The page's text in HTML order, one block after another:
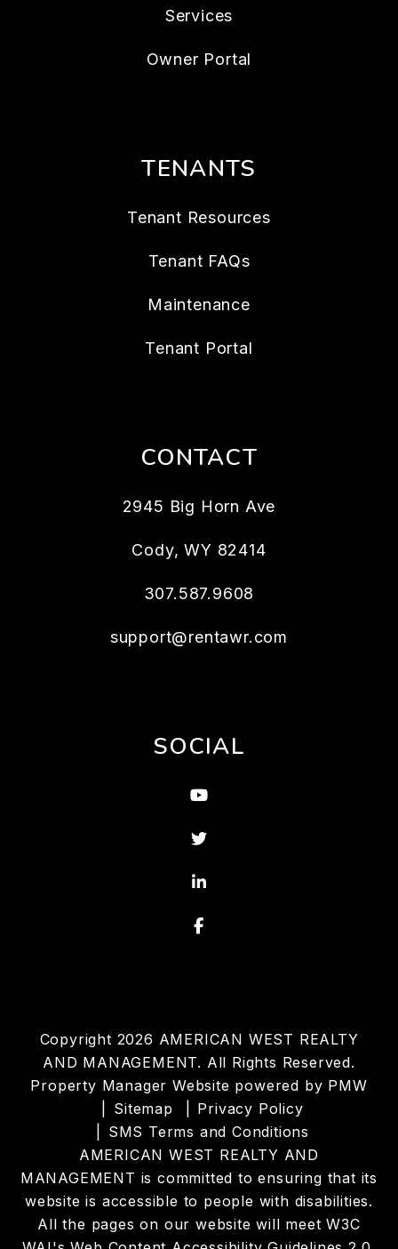
Services
Owner Portal
TENANTS
Tenant Resources
Tenant FAQs
Maintenance
Tenant Portal
CONTACT
2945 Big Horn Ave
Cody,WY 82414
307.587.9608
support@rentawr.com
SOCIAL
Youtube
Twitter
Linked In
Facebook
Copyright 2026 AMERICAN WEST REALTY
AND MANAGEMENT. All Rights Reserved.
Property Manager Website powered by PMW
Sitemap
Privacy Policy
SMS Terms and Conditions
AMERICAN WEST REALTY AND
MANAGEMENT is committed to ensuring that its
website is accessible to people with disabilities.
All the pages on our website will meet W3C